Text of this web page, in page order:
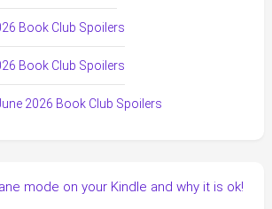
Book Club Spoilers
Book Club Spoilers
2026 Book Club Spoilers
mode on your Kindle and why it is ok!